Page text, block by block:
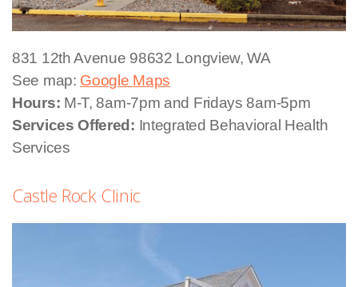
831 12th Avenue 98632 Longview, WA
See map: Google Maps
Hours: M-T, 8am-7pm and Fridays 8am-5pm
Services Offered: Integrated Behavioral Health
Services
Castle Rock Clinic